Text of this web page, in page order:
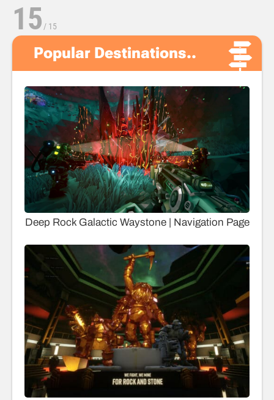
15 / 15
Popular Destinations..
Deep Rock Galactic Waystone | Navigation Page